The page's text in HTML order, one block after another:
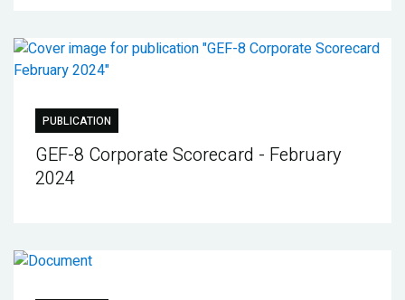
PUBLICATION
GEF-8 Corporate Scorecard - February
2024